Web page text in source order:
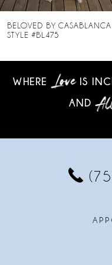
8
10
12
BELOVED BY CASABLANCA
STYLE #BL473
WHERE IS
AND